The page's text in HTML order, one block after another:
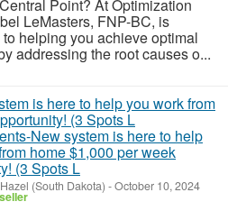
Point? At Optimization
LeMasters, FNP-BC, is
helping you achieve optimal
addressing the root causes o...
New system is here to help
home $1,000 per week
(3 Spots L
Hazel (South Dakota) -October 10, 2024